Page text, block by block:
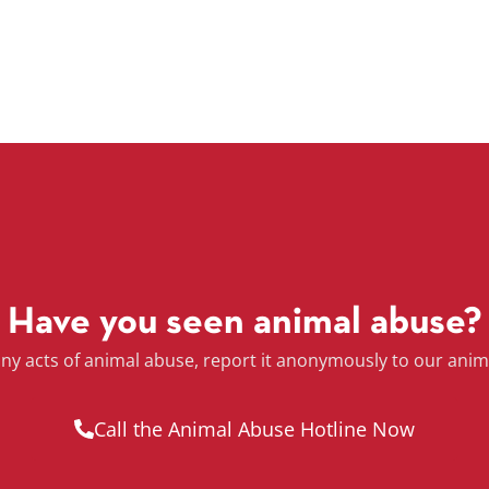
Have you seen animal abuse?
acts of animal abuse, report it anonymously to our
Call the Animal Abuse Hotline Now